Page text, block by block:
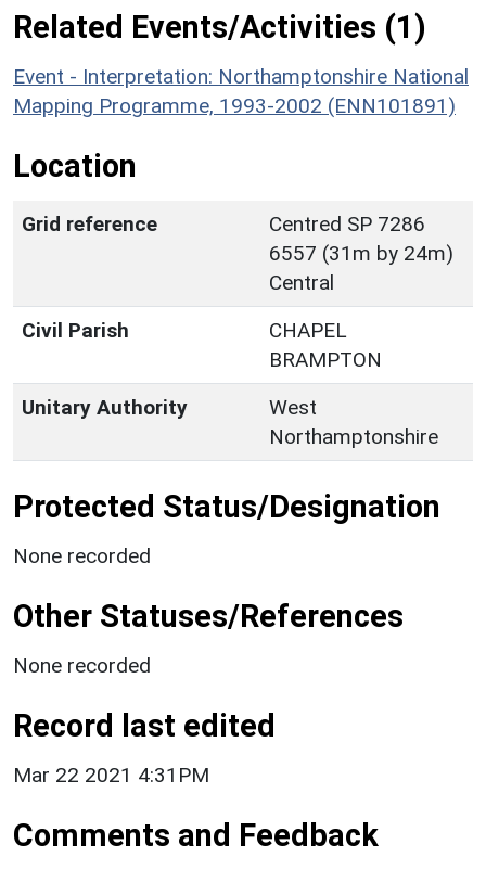
Related Events/Activities (1)
Event - Interpretation: Northamptonshire National
Mapping Programme, 1993-2002 (ENN101891)
Location
Grid reference
Centred SP 7286
6557 (31m by 24m)
Central
Civil Parish
CHAPEL
BRAMPTON
Unitary Authority
West
Northamptonshire
Protected Status/Designation
None recorded
Other Statuses/References
None recorded
Record last edited
Mar 22 2021 4:31PM
Comments and Feedback